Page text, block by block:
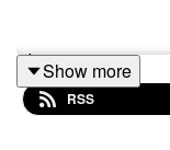
In just 15
sequencing
example of two
Show more
RSS